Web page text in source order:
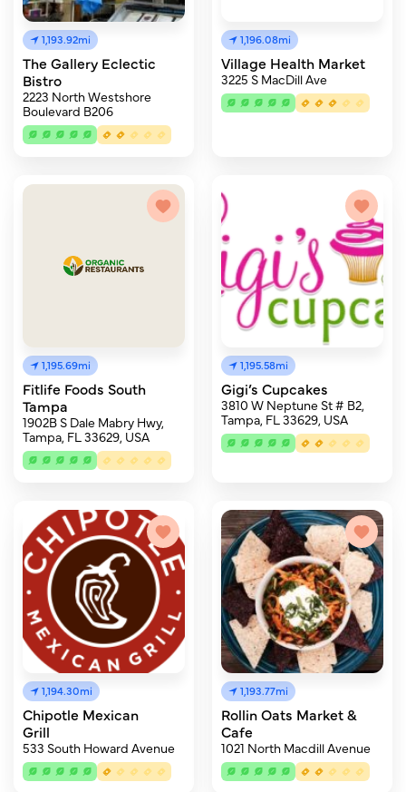
1,193.92mi
The Gallery Eclectic
Bistro
2223 North Westshore
Boulevard B206
1,196.08mi
Village Health Market
3225 S MacDill Ave
1,195.69mi
Fitlife Foods South
Tampa
1902B S Dale Mabry Hwy,
Tampa, FL 33629, USA
1,195.58mi
Gigi’s Cupcakes
3810 W Neptune St # B2,
Tampa, FL 33629, USA
1,194.30mi
Chipotle Mexican
Grill
533 South Howard Avenue
1,193.77mi
Rollin Oats Market &
Cafe
1021 North Macdill Avenue